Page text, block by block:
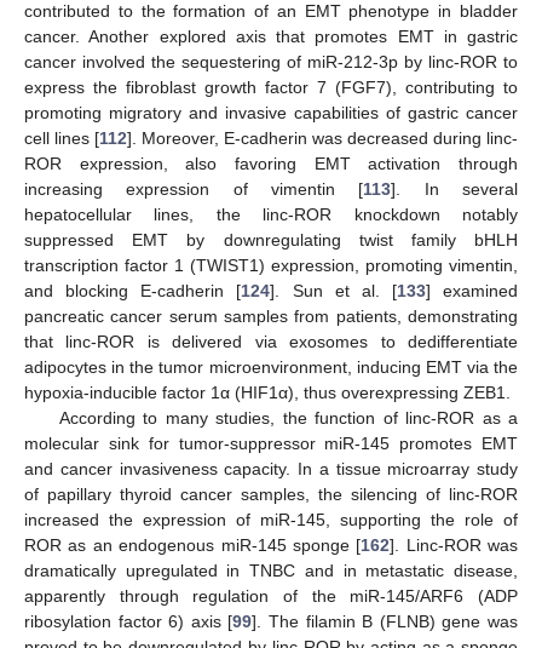
contributed to the formation of an EMT phenotype in bladder
cancer. Another explored axis that promotes EMT in gastric
cancer involved the sequestering of miR-212-3p by linc-ROR to
express the fibroblast growth factor 7 (FGF7), contributing to
promoting migratory and invasive capabilities of gastric cancer
cell lines [112]. Moreover, E-cadherin was decreased during linc-
ROR expression, also favoring EMT activation through
increasing expression of vimentin [113]. In several
hepatocellular lines, the linc-ROR knockdown notably
suppressed EMT by downregulating twist family bHLH
transcription factor 1 (TWIST1) expression, promoting vimentin,
and blocking E-cadherin [124]. Sun et al. [133] examined
pancreatic cancer serum samples from patients, demonstrating
that linc-ROR is delivered via exosomes to dedifferentiate
adipocytes in the tumor microenvironment, inducing EMT via the
hypoxia-inducible factor 1α (HIF1α), thus overexpressing ZEB1.
According to many studies, the function of linc-ROR as a
molecular sink for tumor-suppressor miR-145 promotes EMT
and cancer invasiveness capacity. In a tissue microarray study
of papillary thyroid cancer samples, the silencing of linc-ROR
increased the expression of miR-145, supporting the role of
ROR as an endogenous miR-145 sponge [162]. Linc-ROR was
dramatically upregulated in TNBC and in metastatic disease,
apparently through regulation of the miR-145/ARF6 (ADP
ribosylation factor 6) axis [99]. The filamin B (FLNB) gene was